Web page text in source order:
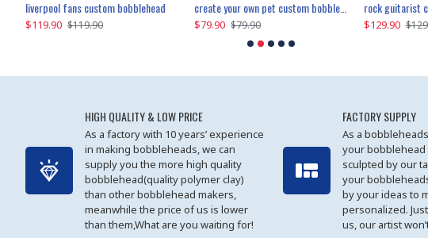
liverpool fans custom bobblehead
$119.90 $119.90
create your own pet custom bobblehead
$79.90 $79.90
rock guitarist
$129.90
$100.01 $109.90 $219.90 $219.90
red grange
$129.90
HIGH QUALITY & LOW PRICE
As a factory with 10 years’ experience
in making bobbleheads, we can
supply you the more high quality
bobblehead(quality polymer clay)
than other bobblehead makers,
meanwhile the price of us is lower
than them,What are you waiting for!
FACTORY SUPPLY
As a
your
sculpted by our
your
by your ideas to
personalized.
us, our artist